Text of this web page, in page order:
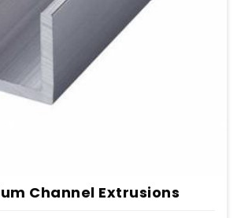
Channel Extrusions